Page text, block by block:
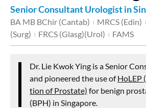
Senior Consultant Urologist in
BA MB BChir (Cantab) | MRCS (Edin) |
(Surg)
| FRCS (Glasg)(Urol) | FAMS
Dr. Lie Kwok Ying is a Senior
and pioneered the use ofHoLEP
tion of Prostate) for benign
(BPH) in Singapore.